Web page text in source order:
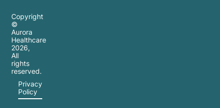
Copyright
©
Aurora
Healthcare
2026,
All
rights
reserved.
Privacy
Policy